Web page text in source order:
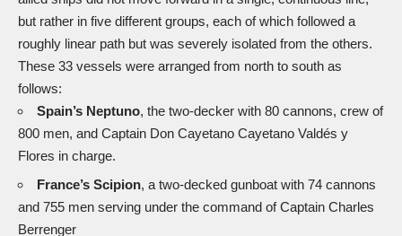
but rather in five different groups, each of which followed a
roughly linear path but was severely isolated from the others.
These 33 vessels were arranged from north to south as
follows:
Spain’s Neptuno, the two-decker with 80 cannons, crew of
800 men, and Captain Don Cayetano Cayetano Valdés y
Flores in charge.
France’s Scipion, a two-decked gunboat with 74 cannons
and 755 men serving under the command of Captain Charles
Berrenger